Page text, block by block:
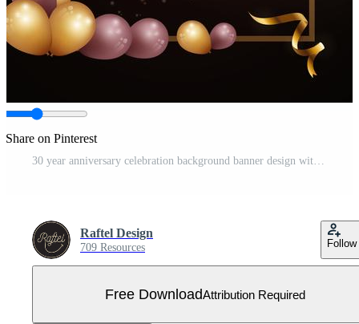
Share on Pinterest
30 year anniversary celebration background banner design with lu Free Vector
Raftel Design
709 Resources Follow
Free DownloadAttribution Required